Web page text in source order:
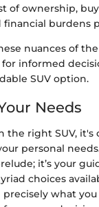
of ownership,
burdens
nuances of
for informed
SUV option.
Needs
the right SUV, it's
personal
it’s your
choices
what